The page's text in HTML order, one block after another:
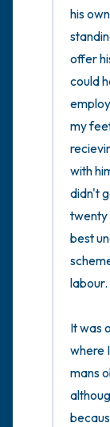
his
offer
could
my
with
didn't
twenty
best
labour.
It was
where
mans